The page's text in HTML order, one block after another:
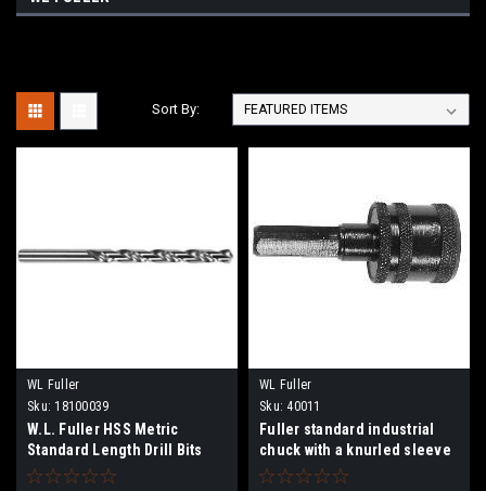
Sort By:
WL Fuller
Sku: 18100039
W.L. Fuller HSS Metric
Standard Length Drill Bits
181 Series
WL Fuller
Sku: 40011
Fuller standard industrial
chuck with a knurled sleeve
3/8" Shank.